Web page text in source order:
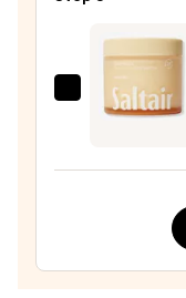
Body
—
$14.00
Saltair